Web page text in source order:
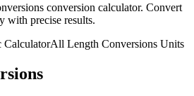
conversion calculator. Convert
with precise results.
CalculatorAll Length Conversions Units